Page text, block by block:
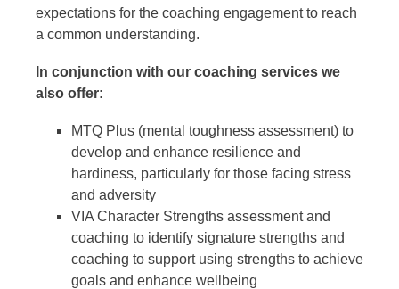
expectations for the coaching engagement to reach
a common understanding.
In conjunction with our coaching services we
also offer:
MTQ Plus (mental toughness assessment) to
develop and enhance resilience and
hardiness, particularly for those facing stress
and adversity
VIA Character Strengths assessment and
coaching to identify signature strengths and
coaching to support using strengths to achieve
goals and enhance wellbeing